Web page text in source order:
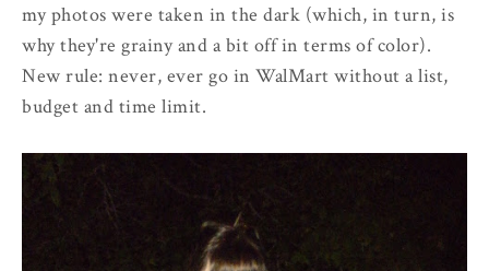
my photos were taken in the dark (which, in turn, is
why they're grainy and a bit off in terms of color).
New rule: never, ever go in WalMart without a list,
budget and time limit.